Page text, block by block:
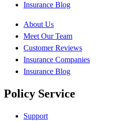
Insurance Blog
About Us
Meet Our Team
Customer Reviews
Insurance Companies
Insurance Blog
Policy Service
Support